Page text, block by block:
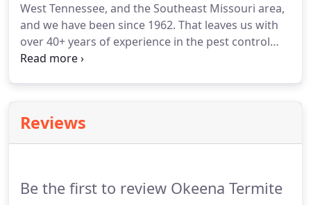
West Tennessee, and the Southeast Missouri area,
and we have been since 1962. That leaves us with
over 40+ years of experience in the pest control
industry. One of the cities we serve often is the city
Reviews
Be the first to review Okeena Termite